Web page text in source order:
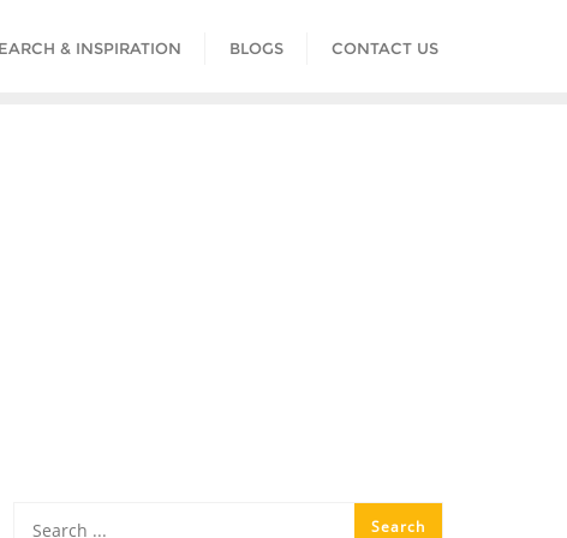
& INSPIRATION BLOGS CONTACT US